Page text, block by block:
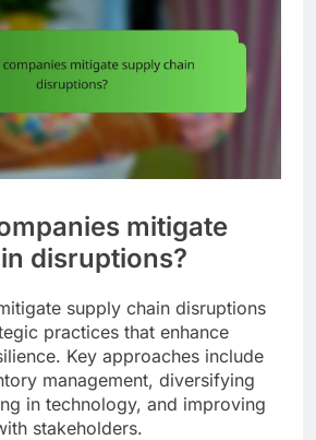
mitigate
disruptions?
supply chain disruptions
practices that enhance
Key approaches include
management, diversifying
in technology, and improving
stakeholders.